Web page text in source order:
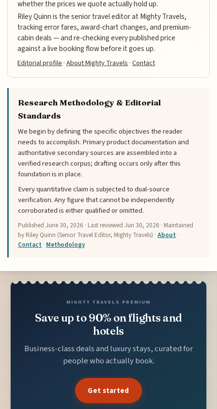
whether the prices we quote actually hold up.
Riley Quinn is the senior travel editor at Mighty Travels,
tracking error fares, award-chart changes, and premium-
cabin deals — and re-checking every published price
against a live booking flow before it goes up.
Editorial profile·About Mighty Travels·Contact
Research Methodology & Editorial
Standards
We begin by defining the specific objectives the reader
needs to accomplish. Primary product documentation and
authoritative secondary sources are assembled into a
verified research corpus; drafting occurs only after this
foundation is in place.
Every quantitative claim is subjected to dual-source
verification. Any figure that cannot be independently
corroborated is either qualified or omitted.
PublishedJune 30, 2026 · Last reviewedJun 30, 2026 · Maintained
by Riley Quinn (Senior Travel Editor, Mighty Travels) ·About ·
Contact · Methodology
MIGHTY TRAVELS PREMIUM
Save up to 90% on flights and
hotels
Business-class deals and luxury stays, curated for
people who actually book.
Get started